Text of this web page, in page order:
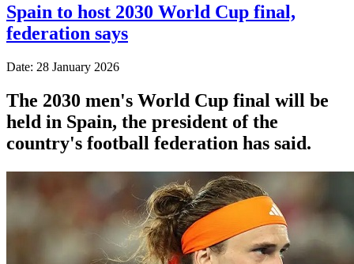
Spain to host 2030 World Cup final,
federation says
Date: 28 January 2026
The 2030 men's World Cup final will be
held in Spain, the president of the
country's football federation has said.